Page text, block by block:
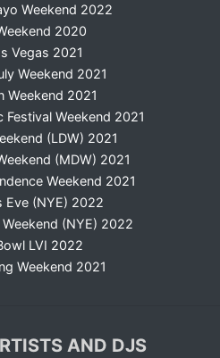
Weekend 2022
2020
Vegas 2021
Weekend 2021
Weekend 2021
Festival Weekend 2021
(LDW) 2021
(MDW) 2021
Weekend 2021
Eve (NYE) 2022
Weekend (NYE) 2022
LVI 2022
Weekend 2021
AND DJS